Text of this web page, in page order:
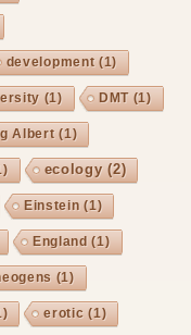
development(1)
(1) DMT(1)
Albert(1)
ecology(2)
Einstein (1)
England (1)
(1)
erotic (1)